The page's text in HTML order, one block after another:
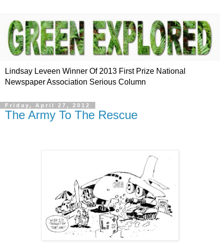
Lindsay Leveen Winner Of 2013 First Prize National
Newspaper Association Serious Column
Friday, April 27, 2012
The Army To The Rescue